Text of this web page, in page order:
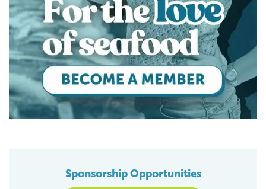
Sponsorship Opportunities